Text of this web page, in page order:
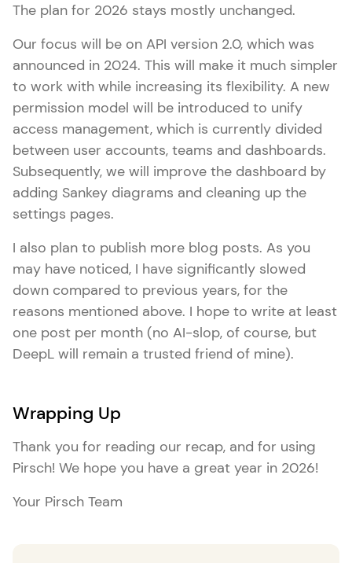
The plan for 2026 stays mostly unchanged.
Our focus will be on API version 2.0, which was
announced in 2024. This will make it much simpler
to work with while increasing its flexibility. A new
permission model will be introduced to unify
access management, which is currently divided
between user accounts, teams and dashboards.
Subsequently, we will improve the dashboard by
adding Sankey diagrams and cleaning up the
settings pages.
I also plan to publish more blog posts. As you
may have noticed, I have significantly slowed
down compared to previous years, for the
reasons mentioned above. I hope to write at least
one post per month (no AI-slop, of course, but
DeepL will remain a trusted friend of mine).
Wrapping Up
Thank you for reading our recap, and for using
Pirsch! We hope you have a great year in 2026!
Your Pirsch Team